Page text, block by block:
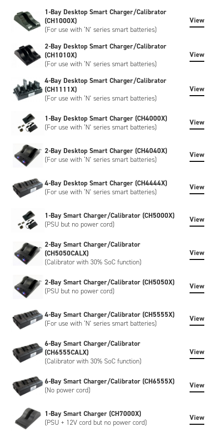
1-Bay Desktop Smart Charger/Calibrator
(CH1000X)
(For use with ‘N’ series smart batteries)
View
2-Bay Desktop Smart Charger/Calibrator
(CH1010X)
(For use with ‘N’ series smart batteries)
View
4-Bay Desktop Smart Charger/Calibrator
(CH1111X)
(For use with ‘N’ series smart batteries)
View
1-Bay Desktop Smart Charger (CH4000X)
(For use with ‘N’ series smart batteries)
View
2-Bay Desktop Smart Charger (CH4040X)
(For use with ‘N’ series smart batteries)
View
4-Bay Desktop Smart Charger (CH4444X)
(For use with ‘N’ series smart batteries)
View
1-Bay Smart Charger/Calibrator (CH5000X)
(PSU but no power cord)
View
2-Bay Smart Charger/Calibrator
(CH5050CALX)
(Calibrator with 30% SoC function)
View
2-Bay Smart Charger/Calibrator (CH5050X)
(PSU but no power cord)
View
4-Bay Smart Charger/Calibrator (CH5555X)
(For use with ‘N’ series smart batteries)
View
6-Bay Smart Charger/Calibrator
(CH6555CALX)
(Calibrator with 30% SoC function)
View
6-Bay Smart Charger/Calibrator (CH6555X)
(No power cord)
View
1-Bay Smart Charger (CH7000X)
(PSU + 12V cord but no power cord)
View